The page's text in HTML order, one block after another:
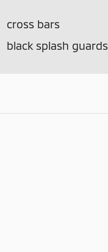
cross bars
black splash guards